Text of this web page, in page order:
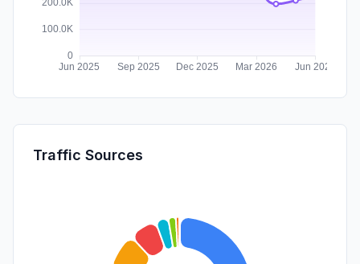
Traffic Sources